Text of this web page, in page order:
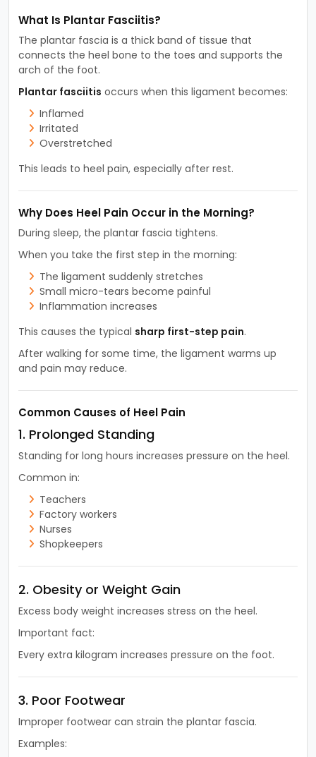
What Is Plantar Fasciitis?
The plantar fascia is a thick band of tissue that
connects the heel bone to the toes and supports the
arch of the foot.
Plantar fasciitis occurs when this ligament becomes:
Inflamed
Irritated
Overstretched
This leads to heel pain, especially after rest.
Why Does Heel Pain Occur in the Morning?
During sleep, the plantar fascia tightens.
When you take the first step in the morning:
The ligament suddenly stretches
Small micro-tears become painful
Inflammation increases
This causes the typical sharp first-step pain.
After walking for some time, the ligament warms up
and pain may reduce.
Common Causes of Heel Pain
1. Prolonged Standing
Standing for long hours increases pressure on the heel.
Common in:
Teachers
Factory workers
Nurses
Shopkeepers
2. Obesity or Weight Gain
Excess body weight increases stress on the heel.
Important fact:
Every extra kilogram increases pressure on the foot.
3. Poor Footwear
Improper footwear can strain the plantar fascia.
Examples: